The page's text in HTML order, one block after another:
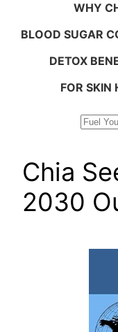
WHY
BLOOD SUGAR
DETOX
FOR SKIN
Chia
2030